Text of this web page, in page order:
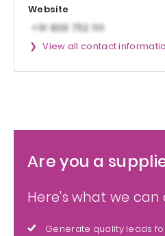
Website
View all contact
Are you a
Here's what we can
Generate quality leads